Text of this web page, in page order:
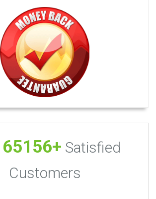
65156+ Satisfied
Customers